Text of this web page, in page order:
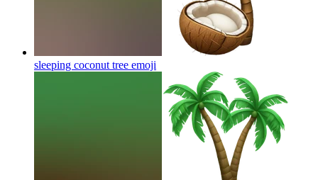
sleeping coconut tree emoji